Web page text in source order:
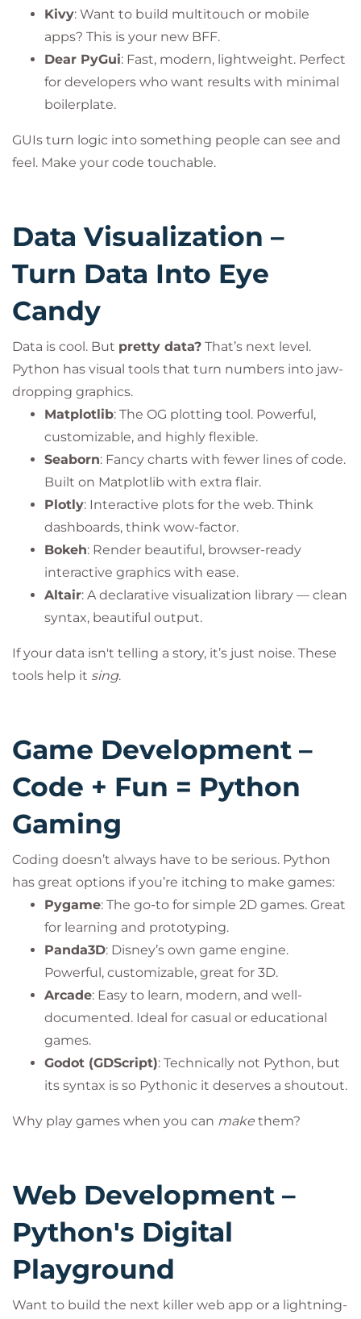
Kivy: Want to build multitouch or mobile
apps? This is your new BFF.
Dear PyGui: Fast, modern, lightweight. Perfect
for developers who want results with minimal
boilerplate.
GUIs turn logic into something people can see and
feel. Make your code touchable.
Data Visualization –
Turn Data Into Eye
Candy
Data is cool. But pretty data? That’s next level.
Python has visual tools that turn numbers into jaw-
dropping graphics.
Matplotlib: The OG plotting tool. Powerful,
customizable, and highly flexible.
Seaborn: Fancy charts with fewer lines of code.
Built on Matplotlib with extra flair.
Plotly: Interactive plots for the web. Think
dashboards, think wow-factor.
Bokeh: Render beautiful, browser-ready
interactive graphics with ease.
Altair: A declarative visualization library — clean
syntax, beautiful output.
If your data isn't telling a story, it’s just noise. These
tools help it sing.
Game Development –
Code + Fun = Python
Gaming
Coding doesn’t always have to be serious. Python
has great options if you’re itching to make games:
Pygame: The go-to for simple 2D games. Great
for learning and prototyping.
Panda3D: Disney’s own game engine.
Powerful, customizable, great for 3D.
Arcade: Easy to learn, modern, and well-
documented. Ideal for casual or educational
games.
Godot (GDScript): Technically not Python, but
its syntax is so Pythonic it deserves a shoutout.
Why play games when you can make them?
Web Development –
Python's Digital
Playground
Want to build the next killer web app or a lightning-